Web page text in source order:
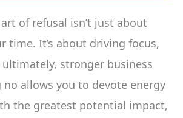
of refusal isn’t just about
time. It’s about driving focus,
ultimately, stronger business
no allows you to devote energy
the greatest potential impact,